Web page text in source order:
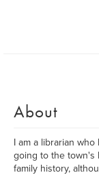
About
I am a librarian
going to the town's
family history,